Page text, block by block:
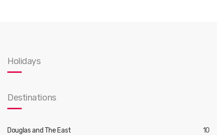
Holidays
Destinations
Douglas and The East 10